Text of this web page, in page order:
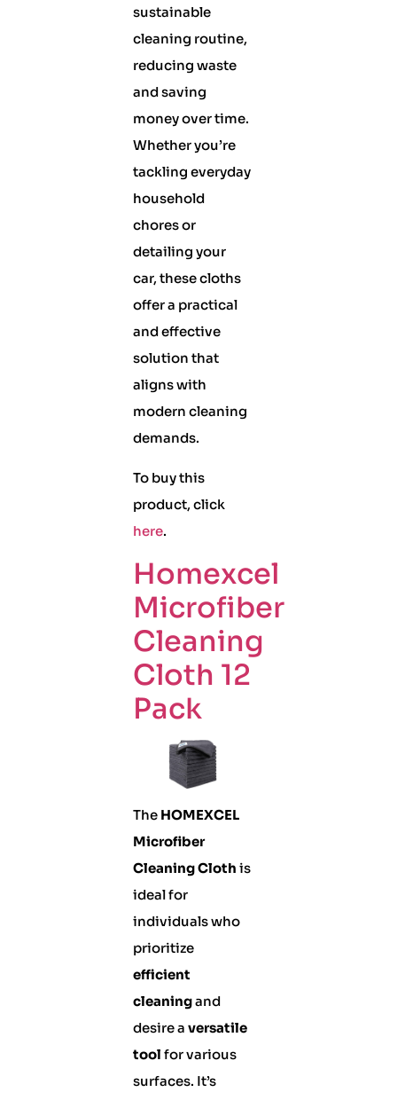
sustainable
cleaning routine,
reducing waste
and saving
money over time.
Whether you’re
tackling everyday
household
chores or
detailing your
car, these cloths
offer a practical
and effective
solution that
aligns with
modern cleaning
demands.
To buy this
product, click
here.
Homexcel
Microfiber
Cleaning
Cloth 12
Pack
The HOMEXCEL
Microfiber
Cleaning Cloth is
ideal for
individuals who
prioritize
efficient
cleaningand
desire a versatile
tool for various
surfaces. It’s